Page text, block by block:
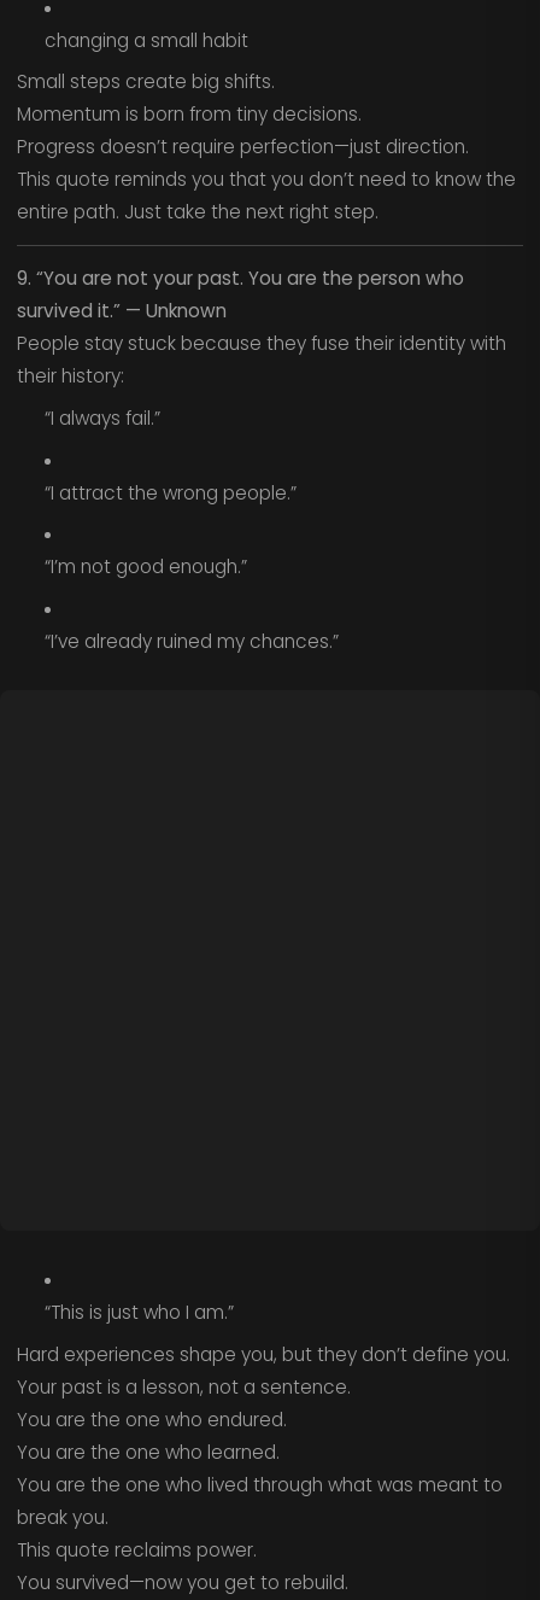
changing a small habit
Small steps create big shifts.
Momentum is born from tiny decisions.
Progress doesn’t require perfection—just direction.
This quote reminds you that you don’t need to know the
entire path. Just take the next right step.
9. “You are not your past. You are the person who
survived it.” — Unknown
People stay stuck because they fuse their identity with
their history:
“I always fail.”
“I attract the wrong people.”
“I’m not good enough.”
“I’ve already ruined my chances.”
“This is just who I am.”
Hard experiences shape you, but they don’t define you.
Your past is a lesson, not a sentence.
You are the one who endured.
You are the one who learned.
You are the one who lived through what was meant to
break you.
This quote reclaims power.
You survived—now you get to rebuild.